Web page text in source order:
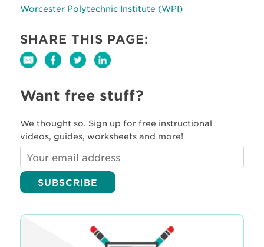
Worcester Polytechnic Institute (WPI)
SHARE THIS PAGE:
Want free stuff?
We thought so. Sign up for free instructional
videos, guides, worksheets and more!